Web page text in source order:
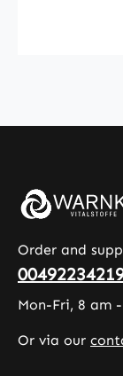
Order and
Mon-Fri, 8 am
Or via our